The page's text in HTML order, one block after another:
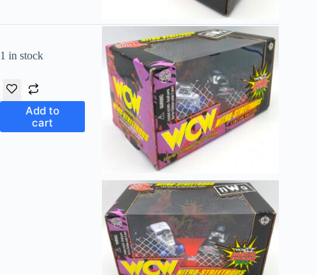
1 in stock
Add to
cart